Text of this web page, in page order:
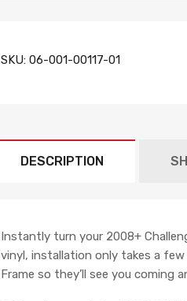
SKU: 06-001-00117-01
DESCRIPTION
Instantly turn your 2008+
vinyl, installation only takes a few
Frame so they’ll see you coming